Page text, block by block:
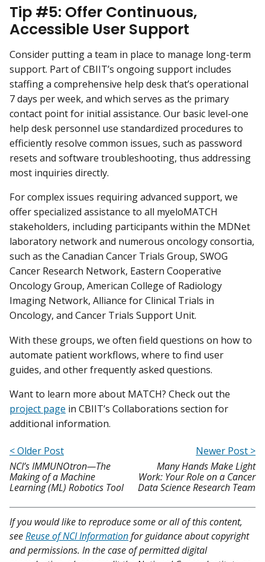
Tip #5: Offer Continuous,
Accessible User Support
Consider putting a team in place to manage long-term
support. Part of CBIIT’s ongoing support includes
staffing a comprehensive help desk that’s operational
7 days per week, and which serves as the primary
contact point for initial assistance. Our basic level-one
help desk personnel use standardized procedures to
efficiently resolve common issues, such as password
resets and software troubleshooting, thus addressing
most inquiries directly.
For complex issues requiring advanced support, we
offer specialized assistance to all myeloMATCH
stakeholders, including participants within the MDNet
laboratory network and numerous oncology consortia,
such as the Canadian Cancer Trials Group, SWOG
Cancer Research Network, Eastern Cooperative
Oncology Group, American College of Radiology
Imaging Network, Alliance for Clinical Trials in
Oncology, and Cancer Trials Support Unit.
With these groups, we often field questions on how to
automate patient workflows, where to find user
guides, and other frequently asked questions.
Want to learn more about MATCH? Check out the
project page in CBIIT’s Collaborations section for
additional information.
< Older Post
NCI’s IMMUNOtron—The
Making of a Machine
Learning (ML) Robotics Tool
Newer Post >
Many Hands Make Light
Work: Your Role on a Cancer
Data Science Research Team
If you would like to reproduce some or all of this content,
seeReuse of NCI Informationfor guidance about copyright
and permissions. In the case of permitted digital